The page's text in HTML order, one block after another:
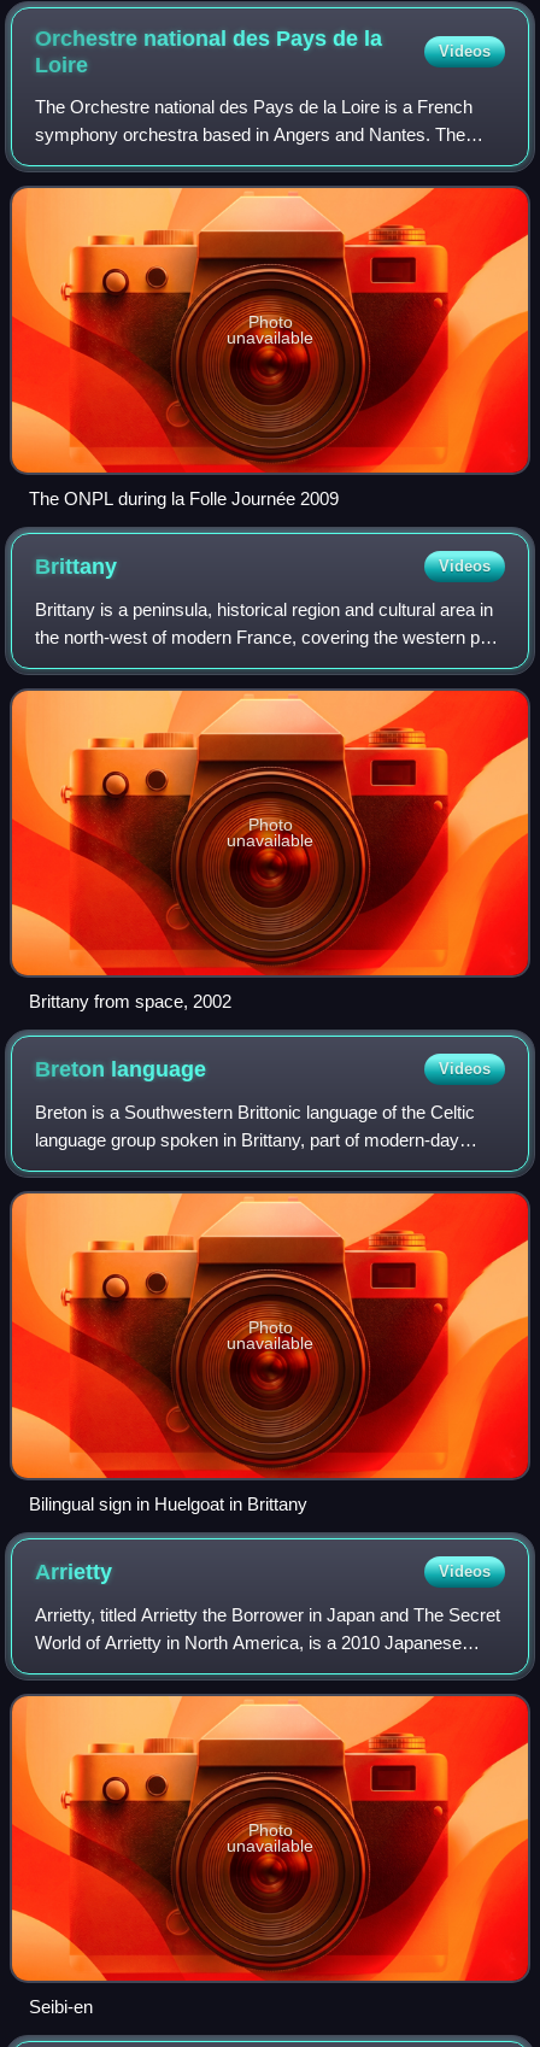
Orchestre national des Pays de la
Loire
Videos
The Orchestre national des Pays de la Loire is a French
symphony orchestra based in Angers and Nantes. The
orchestra receives support from the Regional Council of the
Pays de la Loire, the French Mini
Photo
unavailable
The ONPL during la Folle Journée 2009
Brittany Videos
Brittany is a peninsula, historical region and cultural area in
the north-west of modern France, covering the western part
of what was known as Armorica in Roman Gaul. It became
an independent kingdom
Photo
unavailable
Brittany from space, 2002
Breton language Videos
Breton is a Southwestern Brittonic language of the Celtic
language group spoken in Brittany, part of modern-day
France. It is the only Celtic language still in use on the
European mainland.
Photo
unavailable
Bilingual sign in Huelgoat in Brittany
Arrietty Videos
Arrietty, titled Arrietty the Borrower in Japan and The Secret
World of Arrietty in North America, is a 2010 Japanese
animated fantasy film directed by Hiromasa Yonebayashi
as his feature film debut a
Photo
unavailable
Seibi-en